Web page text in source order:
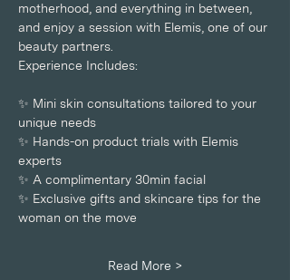
motherhood, and everything in between,
and enjoy a session with Elemis, one of our
beauty partners.
Experience Includes:
✨ Mini skin consultations tailored to your
unique needs
✨ Hands-on product trials with Elemis
experts
✨ A complimentary 30min facial
✨ Exclusive gifts and skincare tips for the
woman on the move
Read More >